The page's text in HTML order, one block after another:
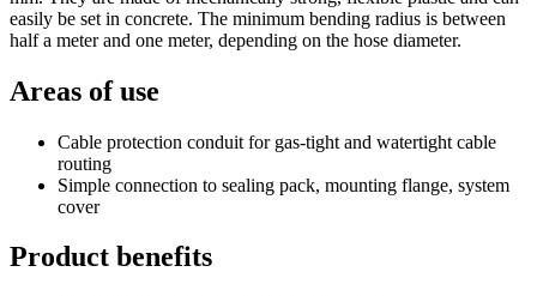
easily be set in concrete. The minimum bending radius is between
half a meter and one meter, depending on the hose diameter.
Areas of use
Cable protection conduit for gas-tight and watertight cable
routing
Simple connection to sealing pack, mounting flange, system
cover
Product benefits